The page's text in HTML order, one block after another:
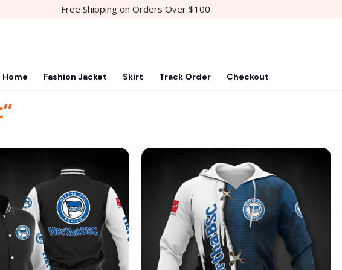
Free Shipping on Orders Over $100
Home Fashion Jacket Skirt Track Order Checkout
Add to
wishlist
wishlist